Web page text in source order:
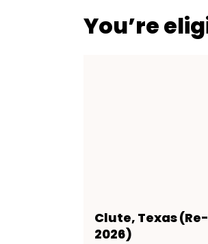
You’re
Clute, Texas
2026)